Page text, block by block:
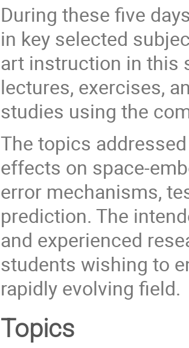
During these five
in key selected
art instruction in this
lectures, exercises,
studies using the
The topics
effects on space-
error mechanisms,
prediction. The
and experienced
students wishing to
rapidly evolving field.
Topics